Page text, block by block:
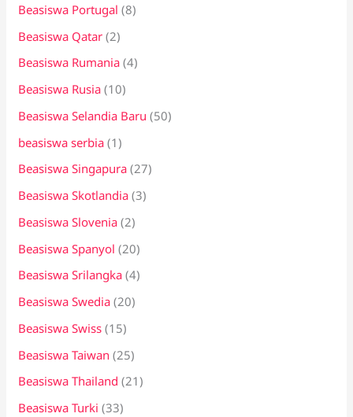
Beasiswa Portugal (8)
Beasiswa Qatar (2)
Beasiswa Rumania (4)
Beasiswa Rusia (10)
Beasiswa Selandia Baru (50)
beasiswa serbia (1)
Beasiswa Singapura (27)
Beasiswa Skotlandia (3)
Beasiswa Slovenia (2)
Beasiswa Spanyol (20)
Beasiswa Srilangka (4)
Beasiswa Swedia (20)
Beasiswa Swiss (15)
Beasiswa Taiwan (25)
Beasiswa Thailand (21)
Beasiswa Turki (33)